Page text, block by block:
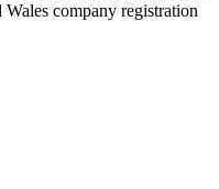
company registration